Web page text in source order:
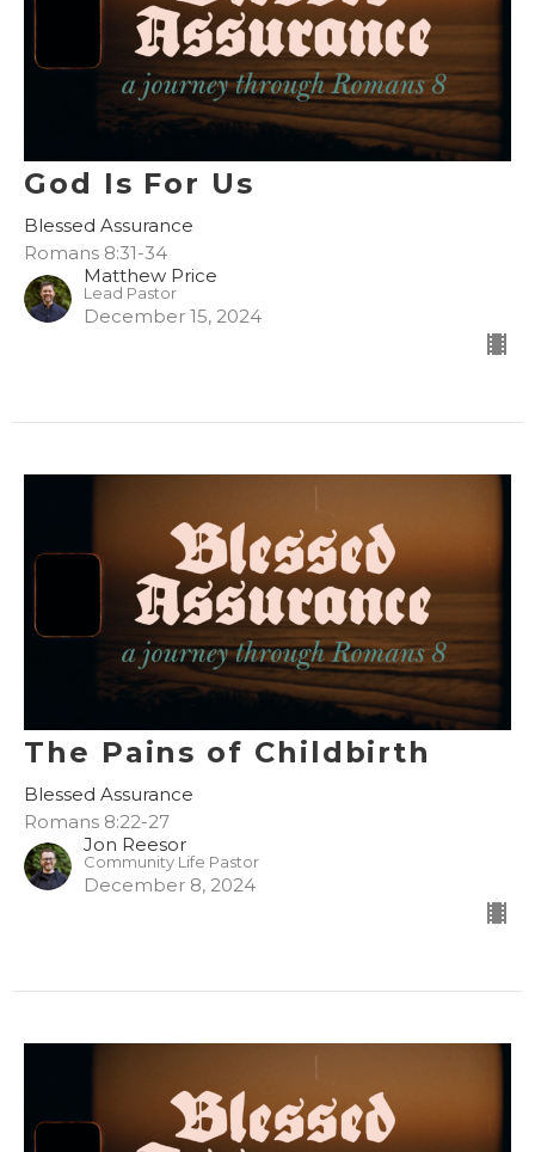
God Is For Us
Blessed Assurance
Romans 8:31-34
Matthew Price
Lead Pastor
December 15, 2024
The Pains of Childbirth
Blessed Assurance
Romans 8:22-27
Jon Reesor
Community Life Pastor
December 8, 2024